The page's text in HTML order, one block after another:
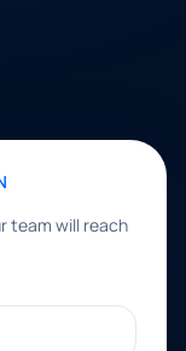
team will reach